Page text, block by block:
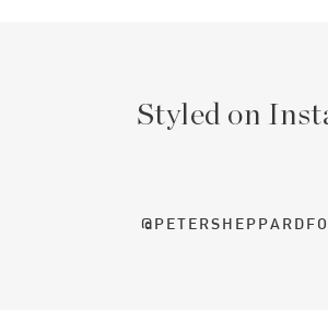
Styled on